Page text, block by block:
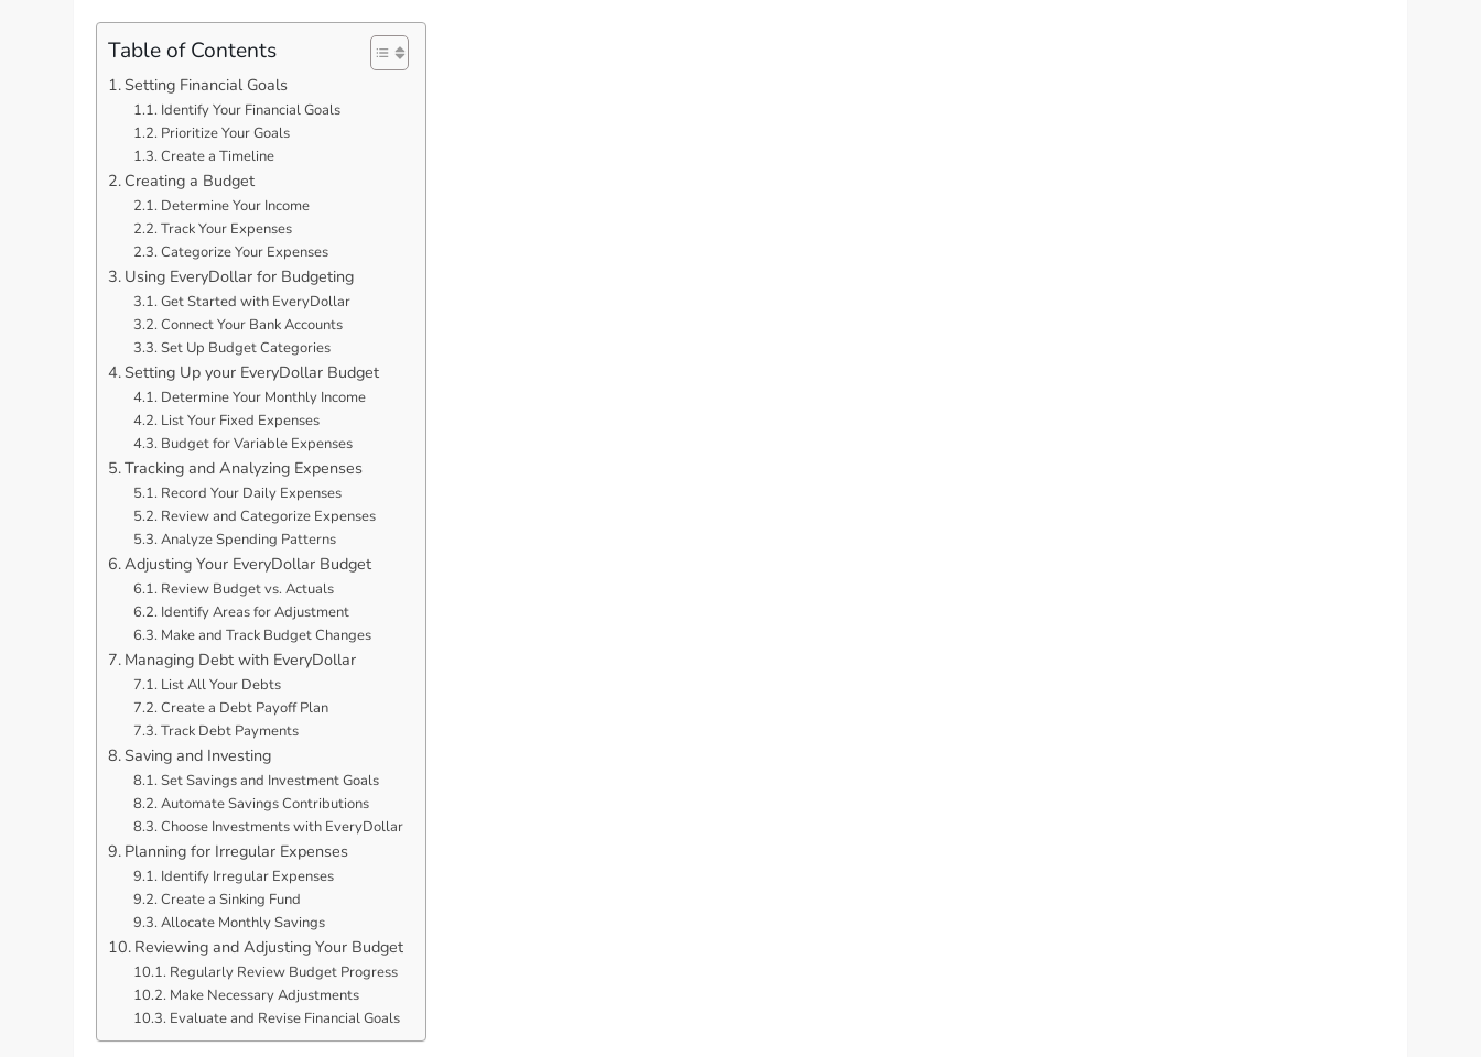
Table of Contents
Setting Financial Goals
Identify Your Financial Goals
Prioritize Your Goals
Create a Timeline
Creating a Budget
Determine Your Income
Track Your Expenses
Categorize Your Expenses
Using EveryDollar for Budgeting
Get Started with EveryDollar
Connect Your Bank Accounts
Set Up Budget Categories
Setting Up your EveryDollar Budget
Determine Your Monthly Income
List Your Fixed Expenses
Budget for Variable Expenses
Tracking and Analyzing Expenses
Record Your Daily Expenses
Review and Categorize Expenses
Analyze Spending Patterns
Adjusting Your EveryDollar Budget
Review Budget vs. Actuals
Identify Areas for Adjustment
Make and Track Budget Changes
Managing Debt with EveryDollar
List All Your Debts
Create a Debt Payoff Plan
Track Debt Payments
Saving and Investing
Set Savings and Investment Goals
Automate Savings Contributions
Choose Investments with EveryDollar
Planning for Irregular Expenses
Identify Irregular Expenses
Create a Sinking Fund
Allocate Monthly Savings
Reviewing and Adjusting Your Budget
Regularly Review Budget Progress
Make Necessary Adjustments
Evaluate and Revise Financial Goals